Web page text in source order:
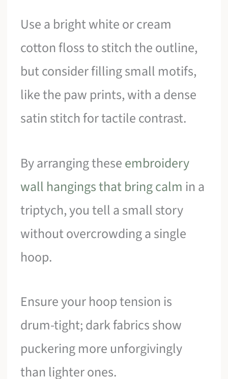
Use a bright white or cream
cotton floss to stitch the outline,
but consider filling small motifs,
like the paw prints, with a dense
satin stitch for tactile contrast.
By arranging theseembroidery
wall hangings that bring calm in a
triptych, you tell a small story
without overcrowding a single
hoop.
Ensure your hoop tension is
drum-tight; dark fabrics show
puckering more unforgivingly
than lighter ones.